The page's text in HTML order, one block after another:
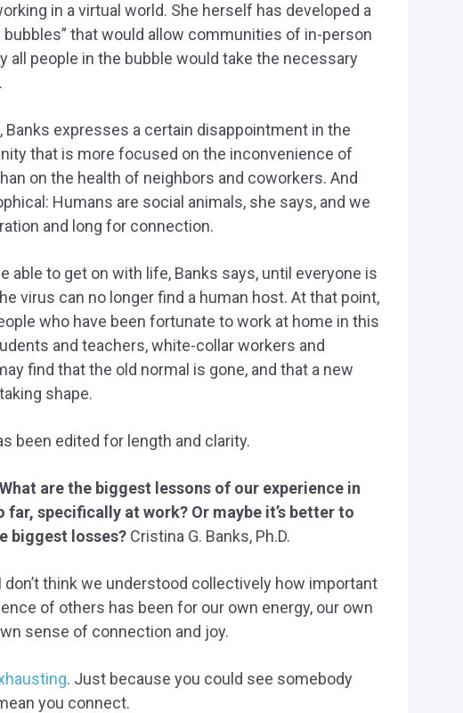
in a virtual world. She herself has developed a
that would allow communities of in-person
all people in the bubble would take the necessary
Banks expresses a certain disappointment in the
that is more focused on the inconvenience of
on the health of neighbors and coworkers. And
Humans are social animals, she says, and we
and long for connection.
able to get on with life, Banks says, until everyone is
virus can no longer find a human host. At that point,
who have been fortunate to work at home in this
and teachers, white-collar workers and
find that the old normal is gone, and that a new
shape.
been edited for length and clarity.
are the biggest lessons of our experience in
far, specifically at work? Or maybe it’s better to
biggest losses? Cristina G. Banks, Ph.D.
I don’t think we understood collectively how important
of others has been for our own energy, our own
sense of connection and joy.
. Just because you could see somebody
you connect.